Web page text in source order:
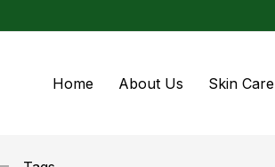
Home About Us Skin Care